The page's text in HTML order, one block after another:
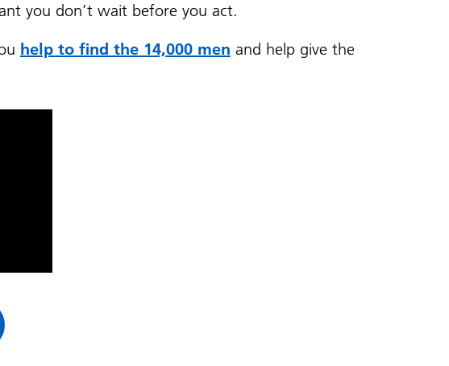
you don’t wait before you act.
help to find the 14,000 men and help give the